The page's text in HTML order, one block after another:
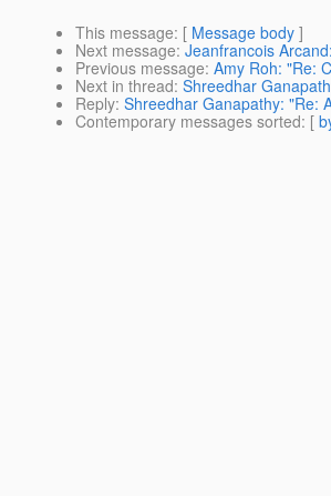
This message: [ Message body ]
Next message: Jeanfrancois
Previous message: Amy Roh: "Re:
Next in thread: Shreedhar
Reply: Shreedhar Ganapathy: "Re:
Contemporary messages sorted: [